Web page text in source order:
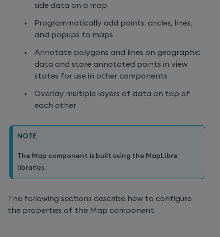
side data on a map
Programmatically add points, circles, lines,
and popups to maps
Annotate polygons and lines on geographic
data and store annotated points in view
states for use in other components
Overlay multiple layers of data on top of
each other
NOTE
The Map component is built using the MapLibre
libraries.
The following sections describe how to configure
the properties of the Map component.